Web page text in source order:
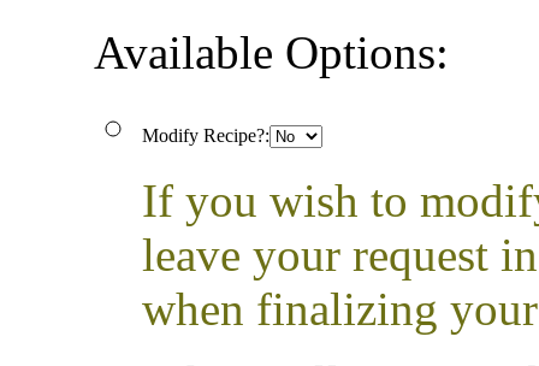
Available Options:
Modify Recipe?:
If you wish to
leave your request
when finalizing